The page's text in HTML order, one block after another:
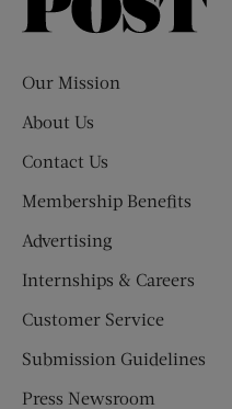
Our Mission
About Us
Contact Us
Membership Benefits
Advertising
Internships & Careers
Customer Service
Submission Guidelines
Press Newsroom